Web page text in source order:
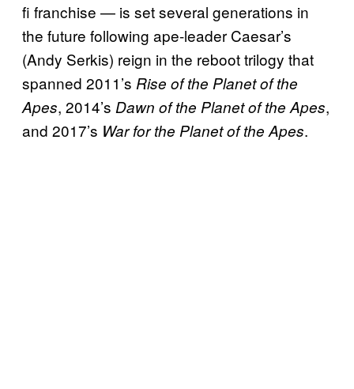
fi franchise — is set several generations in
the future following ape-leader Caesar’s
(Andy Serkis) reign in the reboot trilogy that
spanned 2011’s Rise of the Planet of the
Apes, 2014’s Dawn of the Planet of the Apes,
and 2017’s War for the Planet of the Apes.